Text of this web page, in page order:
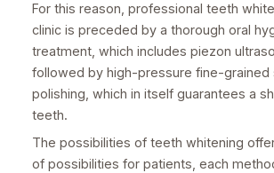
For this reason, professional teeth
clinic is preceded by a thorough oral
treatment, which includes piezon
followed by high-pressure fine-grained
polishing, which in itself guarantees a
teeth.
The possibilities of teeth whitening
of possibilities for patients, each